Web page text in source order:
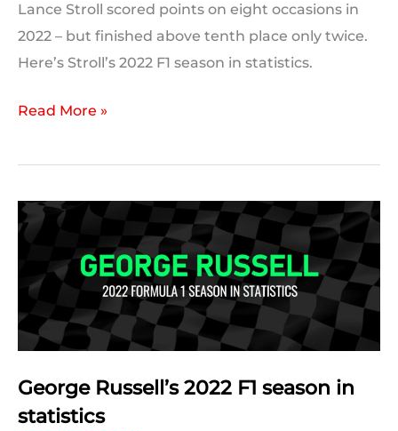
Lance Stroll scored points on eight occasions in
2022 – but finished above tenth place only twice.
Here’s Stroll’s 2022 F1 season in statistics.
Lance
2022
season
statistics
Read More »
George Russell’s 2022 F1 season in
statistics